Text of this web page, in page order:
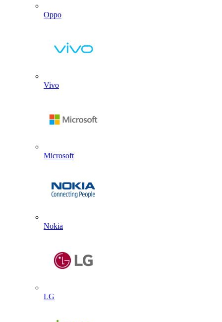
Oppo
Vivo
Microsoft
Nokia
LG